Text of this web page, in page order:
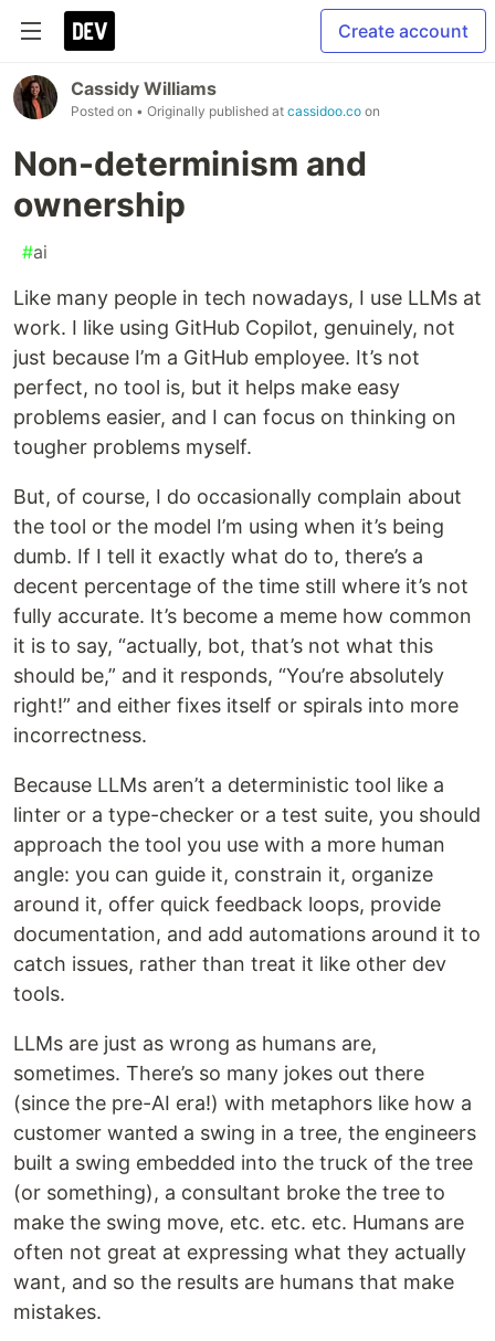
Create account
Cassidy Williams
Posted on • Originally published at cassidoo.co on
Non-determinism and
ownership
#ai
Like many people in tech nowadays, I use LLMs at
work. I like using GitHub Copilot, genuinely, not
just because I’m a GitHub employee. It’s not
perfect, no tool is, but it helps make easy
problems easier, and I can focus on thinking on
tougher problems myself.
But, of course, I do occasionally complain about
the tool or the model I’m using when it’s being
dumb. If I tell it exactly what do to, there’s a
decent percentage of the time still where it’s not
fully accurate. It’s become a meme how common
it is to say, “actually, bot, that’s not what this
should be,” and it responds, “You’re absolutely
right!” and either fixes itself or spirals into more
incorrectness.
Because LLMs aren’t a deterministic tool like a
linter or a type-checker or a test suite, you should
approach the tool you use with a more human
angle: you can guide it, constrain it, organize
around it, offer quick feedback loops, provide
documentation, and add automations around it to
catch issues, rather than treat it like other dev
tools.
LLMs are just as wrong as humans are,
sometimes. There’s so many jokes out there
(since the pre-AI era!) with metaphors like how a
customer wanted a swing in a tree, the engineers
built a swing embedded into the truck of the tree
(or something), a consultant broke the tree to
make the swing move, etc. etc. etc. Humans are
often not great at expressing what they actually
want, and so the results are humans that make
mistakes.